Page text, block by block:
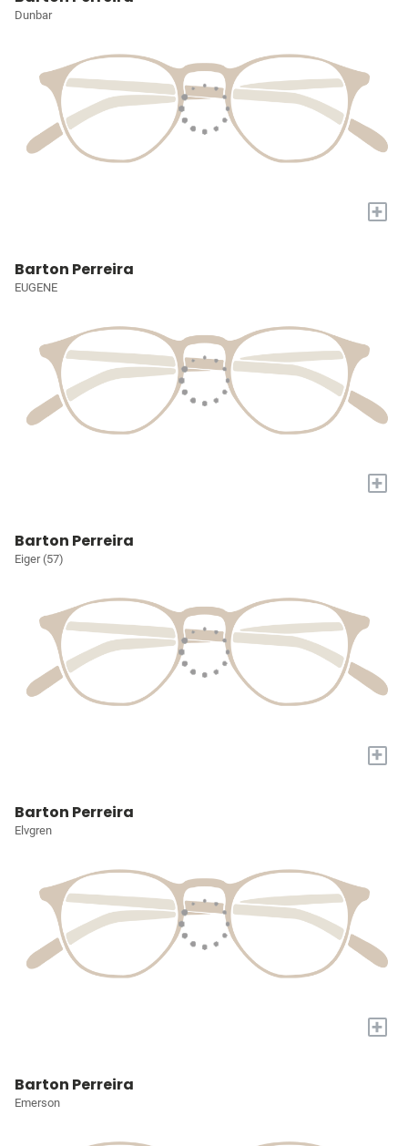
Dunbar
+
Barton Perreira
EUGENE
+
Barton Perreira
Eiger (57)
+
Barton Perreira
Elvgren
+
Barton Perreira
Emerson